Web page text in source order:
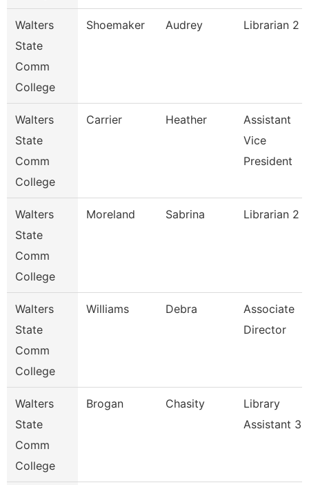
Walters
State
Comm
College
Shoemaker Audrey Librarian 2
Walters
State
Comm
College
Carrier Heather
Assistant
Vice
President
Walters
State
Comm
College
Moreland Sabrina Librarian 2
Walters
State
Comm
College
Williams Debra
Associate
Director
Walters
State
Comm
College
Brogan Chasity
Library
Assistant 3